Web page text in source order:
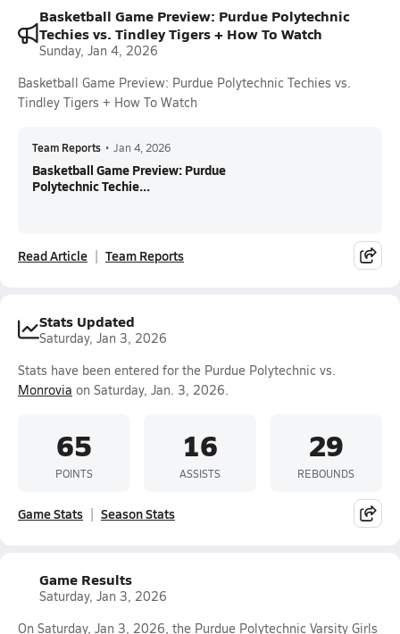
Basketball Game Preview: Purdue Polytechnic
Techies vs. Tindley Tigers + How To Watch
Sunday, Jan 4, 2026
Basketball Game Preview: Purdue Polytechnic Techies vs.
Tindley Tigers + How To Watch
Team Reports • Jan 4, 2026
Basketball Game Preview: Purdue
Polytechnic Techie...
Read Article Team Reports
Stats Updated
Saturday, Jan 3, 2026
Stats have been entered for the Purdue Polytechnic vs.
Monrovia on Saturday, Jan. 3, 2026.
65
POINTS
16
ASSISTS
29
REBOUNDS
Game Stats Season Stats
Game Results
Saturday, Jan 3, 2026
On Saturday, Jan 3, 2026, the Purdue Polytechnic Varsity Girls